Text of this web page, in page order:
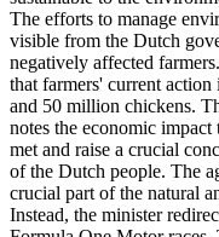
The efforts to manage
visible from the Dutch
negatively affected
that farmers' current
and 50 million chickens.
notes the economic
met and raise a crucial
of the Dutch people. The
crucial part of the natural
Instead, the minister